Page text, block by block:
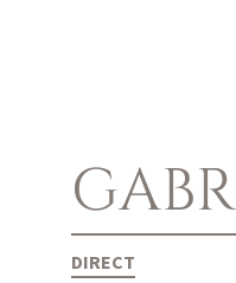
DIRECT